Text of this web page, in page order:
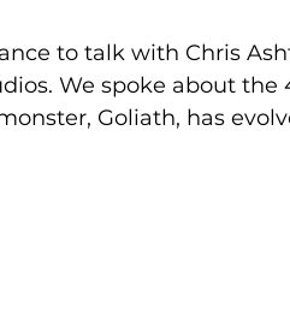
to talk with Chris
We spoke about the
Goliath, has